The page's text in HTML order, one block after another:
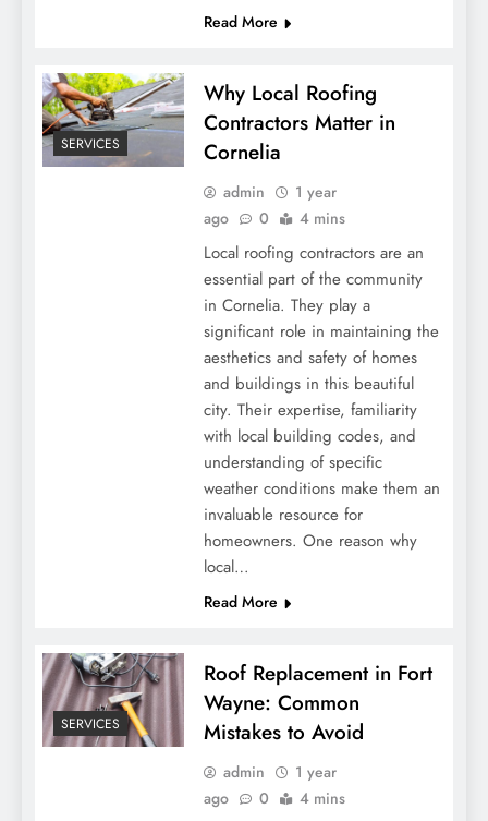
Read More
SERVICES
Why Local Roofing
Contractors Matter in
Cornelia
admin
1 year
ago
0 4 mins
Local roofing contractors are an
essential part of the community
in Cornelia. They play a
significant role in maintaining the
aesthetics and safety of homes
and buildings in this beautiful
city. Their expertise, familiarity
with local building codes, and
understanding of specific
weather conditions make them an
invaluable resource for
homeowners. One reason why
local…
Read More
SERVICES
Roof Replacement in Fort
Wayne: Common
Mistakes to Avoid
admin
1 year
ago
0 4 mins